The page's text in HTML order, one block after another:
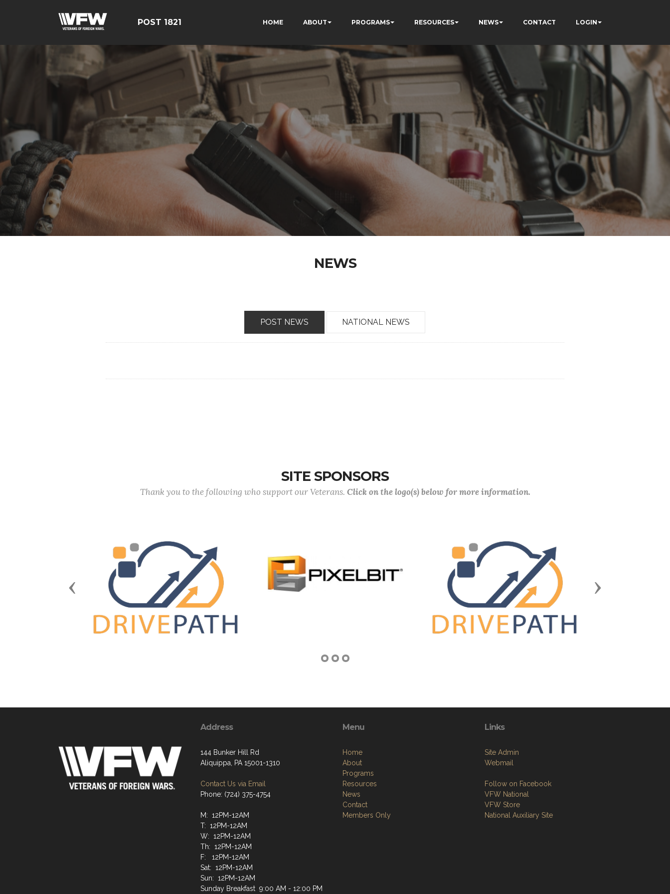
POST 1821 HOME ABOUT PROGRAMS RESOURCES NEWS CONTACT LOGIN
NEWS
POST NEWS NATIONAL NEWS
SITE SPONSORS
Thank you to the following who support our Veterans. Click on the logo(s) below for more information.
Previous Next
Address
144 Bunker Hill Rd
Aliquippa, PA 15001-1310
Contact Us via Email
Phone: (724) 375-4754
M: 12PM-12AM
T: 12PM-12AM
W: 12PM-12AM
Th: 12PM-12AM
F: 12PM-12AM
Sat: 12PM-12AM
Sun: 12PM-12AM
Sunday Breakfast 9:00 AM - 12:00 PM
Menu
Home
About
Programs
Resources
News
Contact
Members Only
Links
Site Admin
Webmail
Follow on Facebook
VFW National
VFW Store
National Auxiliary Site